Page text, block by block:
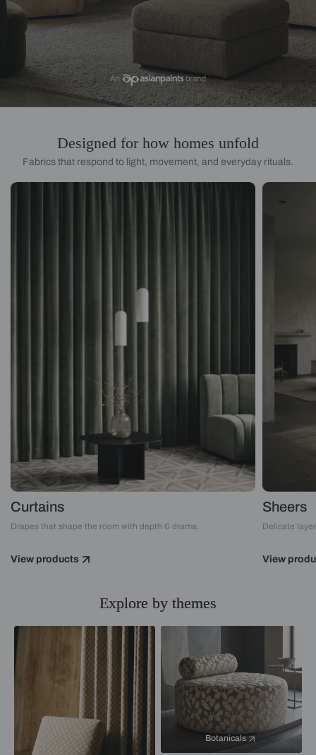
Designed for how homes unfold
Fabrics that respond to light, movement, and everyday rituals.
Curtains
Drapes that shape the room with depth & drama.
View products
Sheers
Delicate
View
Explore by themes
Botanicals